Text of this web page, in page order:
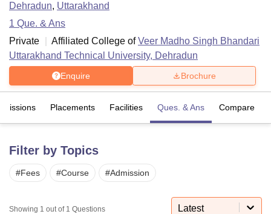
Bhopal
Lucknow
KMC Manipal King George Medical College Lucknow
UPES DehradunAmity University Noida Lovely Professional University
Dehradun, Uttarakhand
1 Que. & Ans
Private
Affiliated College ofVeer Madho Singh Bhandari
Uttarakhand Technical University, Dehradun
Enquire Brochure
Placements Facilities Ques. & Ans Compare
Filter by Topics
#Fees #Course #Admission
Showing 1 out of 1 Questions Latest